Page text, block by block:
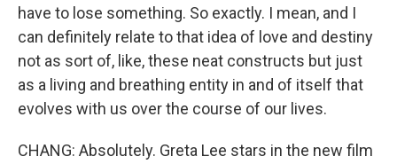
have to lose something. So exactly. I mean, and I
can definitely relate to that idea of love and destiny
not as sort of, like, these neat constructs but just
as a living and breathing entity in and of itself that
evolves with us over the course of our lives.
CHANG: Absolutely. Greta Lee stars in the new film